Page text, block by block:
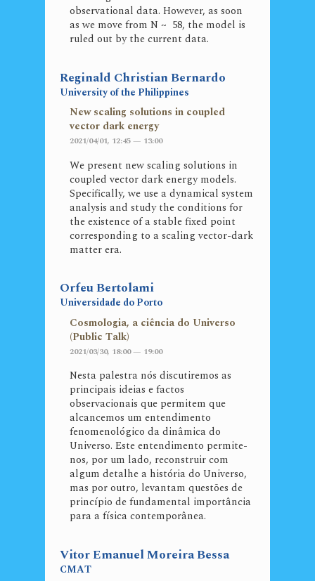
observational data. However, as soon
as we move from N ~ 58, the model is
ruled out by the current data.
Reginald Christian Bernardo
University of the Philippines
New scaling solutions in coupled
vector dark energy
2021/04/01, 12:45 — 13:00
We present new scaling solutions in
coupled vector dark energy models.
Specifically, we use a dynamical system
analysis and study the conditions for
the existence of a stable fixed point
corresponding to a scaling vector-dark
matter era.
Orfeu Bertolami
Universidade do Porto
Cosmologia, a ciência do Universo
(Public Talk)
2021/03/30, 18:00 — 19:00
Nesta palestra nós discutiremos as
principais ideias e factos
observacionais que permitem que
alcancemos um entendimento
fenomenológico da dinâmica do
Universo. Este entendimento permite-
nos, por um lado, reconstruir com
algum detalhe a história do Universo,
mas por outro, levantam questões de
princípio de fundamental importância
para a física contemporânea.
Vitor Emanuel Moreira Bessa
CMAT